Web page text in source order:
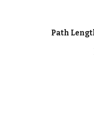
Path